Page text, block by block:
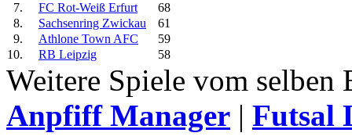
7. FC Rot-Weiß Erfurt
68
8.
Sachsenring Zwickau
61
9.
Athlone Town AFC
59
10.
RB Leipzig 58
Weitere Spiele vom
Anpfiff Manager | Futsal